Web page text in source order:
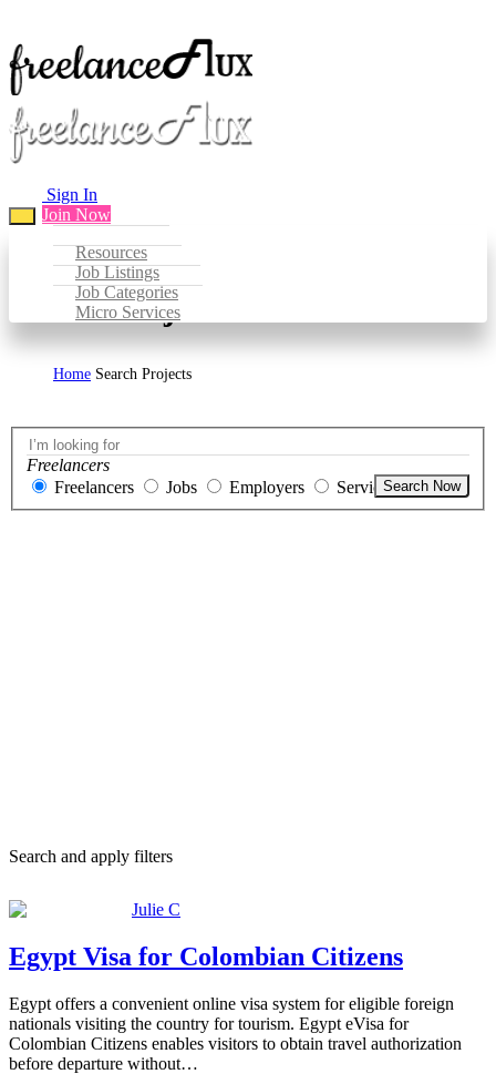
Resources
Job Listings
Job Categories
Micro Services
Sign In
Join Now
Search Projects
Home Search Projects
Freelancers
Freelancers
Jobs Employers ServicesSearch Now
Search and apply filters
Julie C
Egypt Visa for Colombian Citizens
Egypt offers a convenient online visa system for eligible foreign
nationals visiting the country for tourism. Egypt eVisa for
Colombian Citizens enables visitors to obtain travel authorization
before departure without…